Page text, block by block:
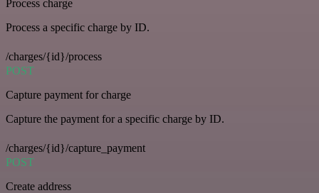
Process charge
Process a specific charge by ID.
/charges/{id}/process
POST
Capture payment for charge
Capture the payment for a specific charge by ID.
/charges/{id}/capture_payment
POST
Create address